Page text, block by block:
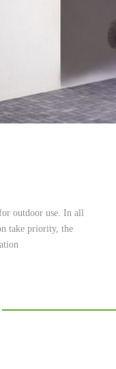
outdoor use. In all
take priority, the